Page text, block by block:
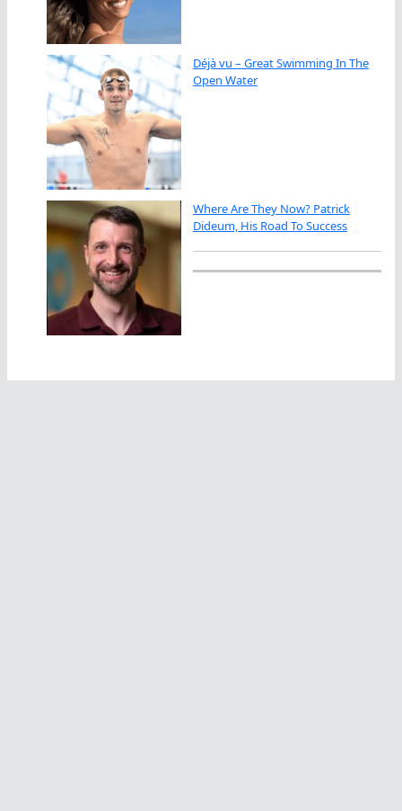
Déjà vu – Great Swimming In The
Open Water
Where Are They Now? Patrick
Dideum, His Road To Success